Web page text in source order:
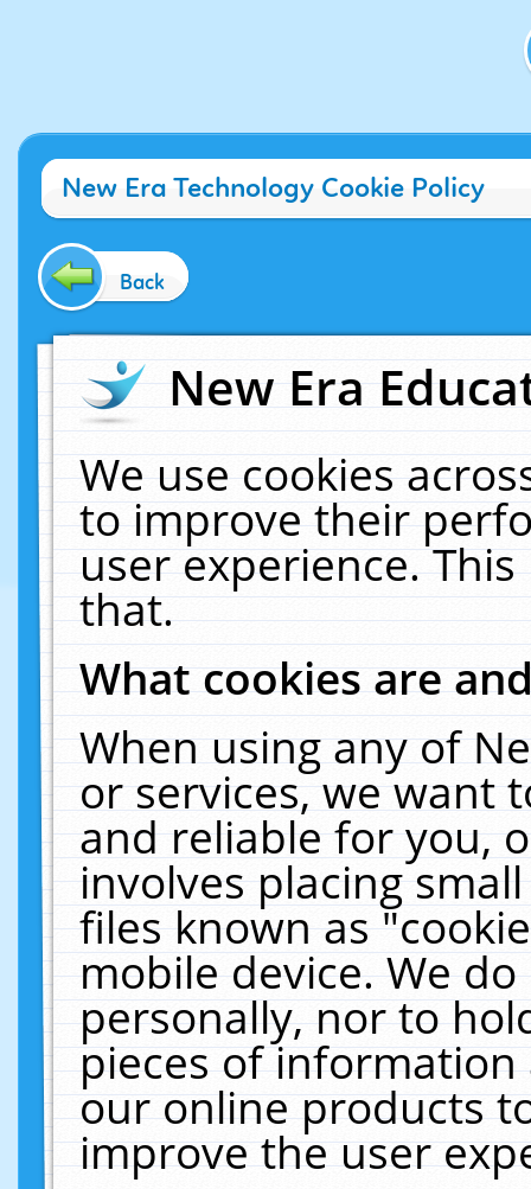
New Era Technology Cookie Policy
Back
New Era
We use cookies
to improve their
user experience.
that.
What cookies are
When using any of
or services, we want
and reliable for you,
involves placing
files known as
mobile device. We
personally, nor to
pieces of
our online products
improve the user